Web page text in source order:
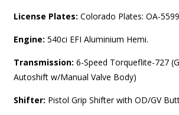
License Plates: Colorado Plates: OA-
Engine: 540ci EFI Aluminium Hemi.
Transmission: 6-Speed Torqueflite-727
Autoshift w/Manual Valve Body)
Shifter: Pistol Grip Shifter with OD/GV